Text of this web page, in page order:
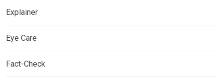
Explainer
Eye Care
Fact-Check